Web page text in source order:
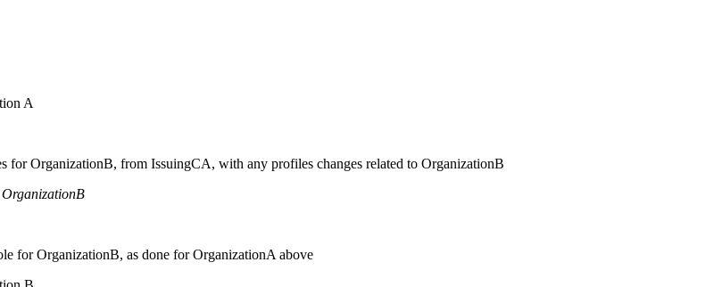
A
for OrganizationB, from IssuingCA, with any profiles changes related to OrganizationB
OrganizationB
for OrganizationB, as done for OrganizationA above